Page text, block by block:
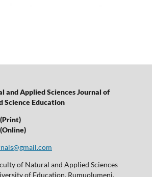
and Applied Sciences Journal of
Science Education
of Natural and Applied Sciences
of Education, Rumuolumeni,